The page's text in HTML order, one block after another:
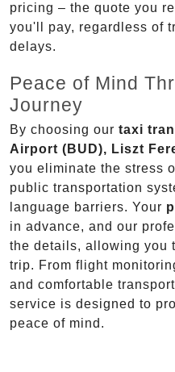
pricing – the quote you
you'll pay, regardless of
delays.
Peace of Mind
Journey
By choosing our taxi
Airport (BUD), Liszt
you eliminate the stress
public transportation
language barriers. Your
in advance, and our
the details, allowing you
trip. From flight
and comfortable
service is designed to
peace of mind.